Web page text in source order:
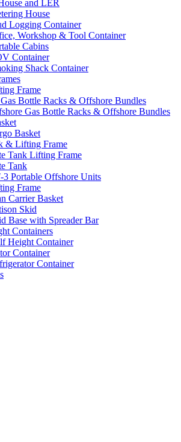
and LER
House
Logging Container
Workshop & Tool Container
Cabins
Container
Shack Container
Frame
Bottle Racks & Offshore Bundles
Gas Bottle Racks & Offshore Bundles
Basket
& Lifting Frame
Tank Lifting Frame
Tank
Portable Offshore Units
Frame
Carrier Basket
Skid
Base with Spreader Bar
Containers
Height Container
Container
Container